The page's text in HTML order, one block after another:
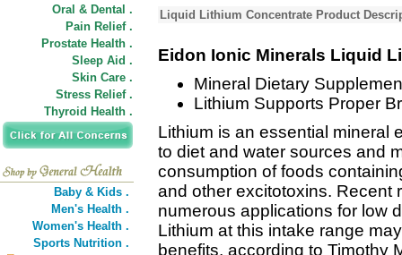
Oral & Dental .
Pain Relief .
Prostate Health .
Sleep Aid .
Skin Care .
Stress Relief .
Thyroid Health .
Baby & Kids .
Men's Health .
Women's Health .
Sports Nutrition .
Liquid Lithium Concentrate Product
Eidon Ionic Minerals Liquid
Mineral Dietary
Lithium Supports Proper
Lithium is an essential mineral
to diet and water sources and
consumption of foods
and other excitotoxins. Recent
numerous applications for low
Lithium at this intake range
benefits, according to Timothy